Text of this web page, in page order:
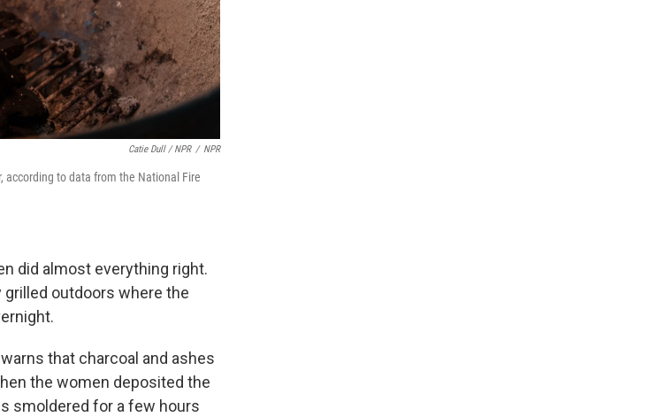
Catie Dull / NPR / NPR
according to data from the National Fire
did almost everything right.
outdoors where the
that charcoal and ashes
the women deposited the
smoldered for a few hours